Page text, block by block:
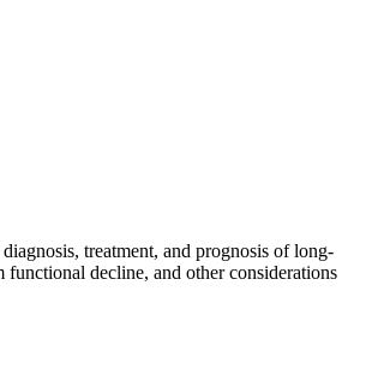
treatment, and prognosis of long-
decline, and other considerations